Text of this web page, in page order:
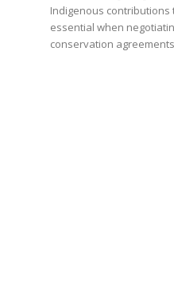
Indigenous
essential when
conservation